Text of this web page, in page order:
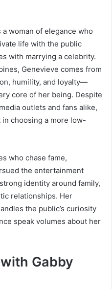
a woman of elegance who
life with the public
with marrying a celebrity.
Genevieve comes from
humility, and loyalty—
core of her being. Despite
outlets and fans alike,
choosing a more low-
who chase fame,
the entertainment
identity around family,
relationships. Her
the public’s curiosity
speak volumes about her
Gabby